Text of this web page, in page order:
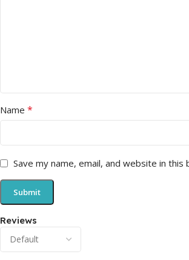
Reviews
Name *
Save my name, email, and website in